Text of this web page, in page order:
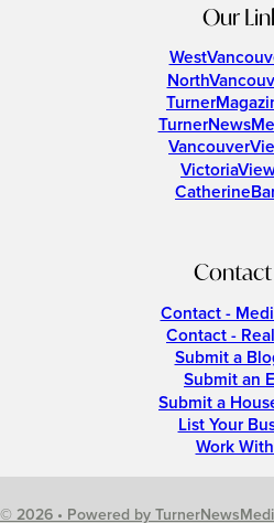
Our
Contact
Contact -
Contact -
Submit a
Submit an
Submit a
List Your
Work
© 2026 • Powered by